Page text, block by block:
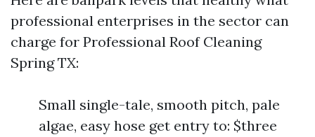
professional enterprises in the sector can
charge for Professional Roof Cleaning
Spring TX:
Small single-tale, smooth pitch, pale
algae, easy hose get entry to: $three